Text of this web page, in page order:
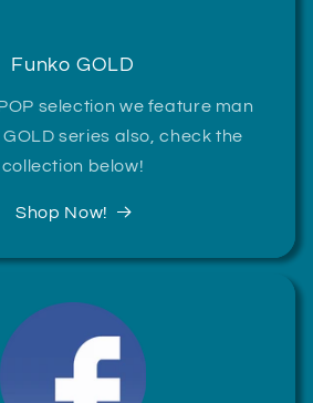
Funko GOLD
selection we feature man
series also, check the
collection below!
Shop Now!